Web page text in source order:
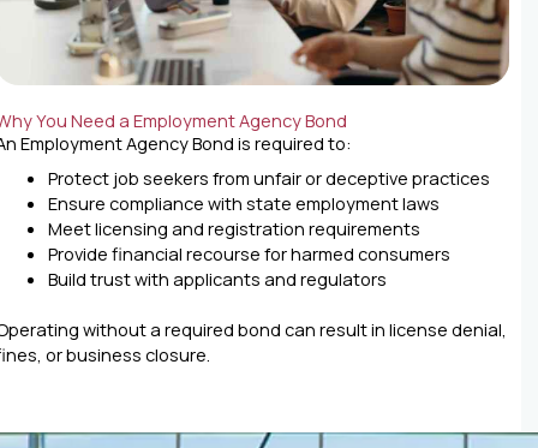
You Need a Employment Agency Bond
Employment Agency Bond is required to:
Protect job seekers from unfair or deceptive practices
Ensure compliance with state employment laws
Meet licensing and registration requirements
Provide financial recourse for harmed consumers
Build trust with applicants and regulators
without a required bond can result in license denial,
or business closure.